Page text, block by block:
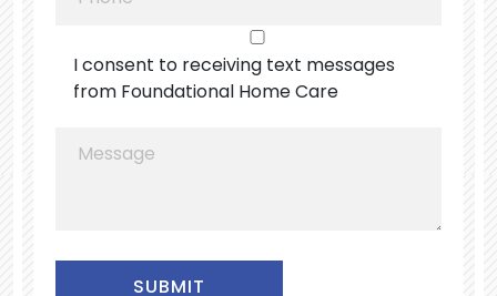
I consent to receiving text messages
from Foundational Home Care